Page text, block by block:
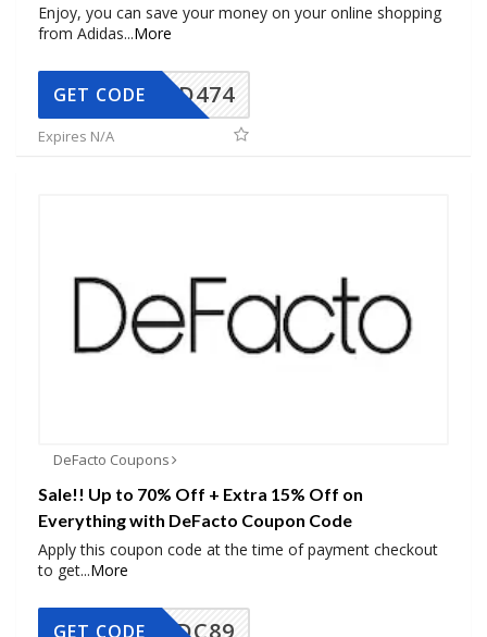
Enjoy, you can save your money on your online shopping
from Adidas...More
AD474
GET CODE
Expires N/A
DeFacto Coupons
Sale!! Up to 70% Off + Extra 15% Off on
Everything with DeFacto Coupon Code
Apply this coupon code at the time of payment checkout
to get...More
GET CODE